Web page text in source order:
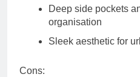
Deep side pockets
organisation
Sleek aesthetic for
Cons: